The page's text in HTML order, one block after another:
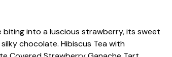
into a luscious strawberry, its sweet
chocolate. Hibiscus Tea with